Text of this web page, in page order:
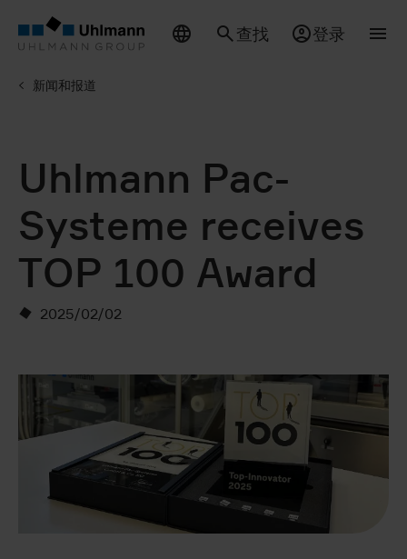
查找 登录
新闻和报道
Uhlmann Pac-
Systeme receives
TOP 100 Award
2025/02/02